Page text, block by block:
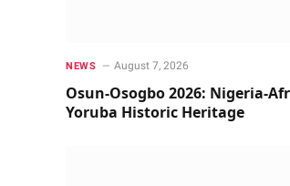
NEWS August 7, 2026
Osun-Osogbo 2026: Nigeria-
Yoruba Historic Heritage